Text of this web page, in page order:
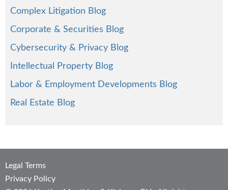
Complex Litigation Blog
Corporate & Securities Blog
Cybersecurity & Privacy Blog
Intellectual Property Blog
Labor & Employment Developments Blog
Real Estate Blog
Legal Terms
Privacy Policy